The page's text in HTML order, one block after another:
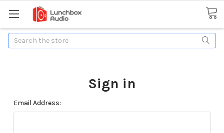
Search
Sign in
Email Address: